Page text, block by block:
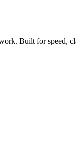
Built for speed,